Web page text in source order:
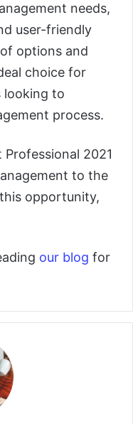
needs,
user-friendly
options and
choice for
looking to
process.
2021
to the
opportunity,
our blog for